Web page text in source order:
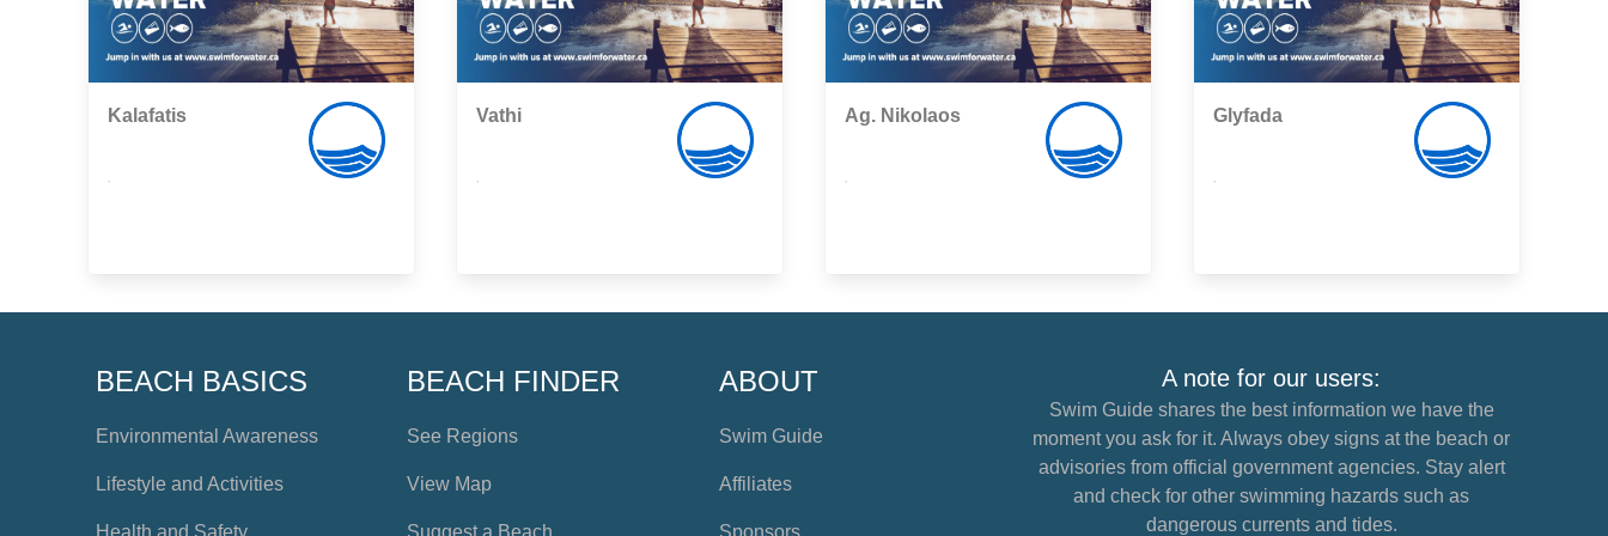
Kalafatis Vathi Ag. Nikolaos Glyfada
BEACH BASICS
Environmental Awareness
Lifestyle and Activities
Health and Safety
BEACH FINDER
See Regions
View Map
Suggest a Beach
ABOUT
Swim Guide
Affiliates
Sponsors
A note for our users:
Swim Guide shares the best information we have the
moment you ask for it. Always obey signs at the beach or
advisories from official government agencies. Stay alert
and check for other swimming hazards such as
dangerous currents and tides.